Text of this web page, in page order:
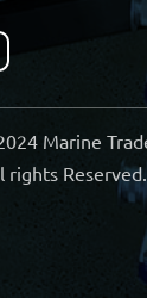
Marine
rights